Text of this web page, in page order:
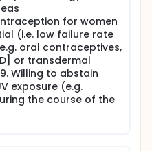
for women
(i.e. low failure rate
oral contraceptives,
or transdermal
Willing to abstain
exposure (e.g.
the course of the